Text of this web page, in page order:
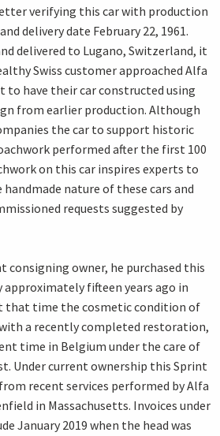
verifying this car with production
delivery date February 22, 1961.
delivered to Lugano, Switzerland, it
Swiss customer approached Alfa
to have their car constructed using
from earlier production. Although
the car to support historic
performed after the first 100
on this car inspires experts to
nature of these cars and
requests suggested by
consigning owner, he purchased this
fifteen years ago in
that time the cosmetic condition of
a recently completed restoration,
time in Belgium under the care of
Under current ownership this Sprint
recent services performed by Alfa
in Massachusetts. Invoices under
January 2019 when the head was